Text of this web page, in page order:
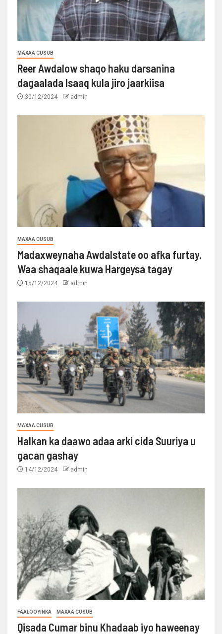
MAXAA CUSUB
Reer Awdalow shaqo haku darsanina
dagaalada Isaaq kula jiro jaarkiisa
30/12/2024 admin
MAXAA CUSUB
Madaxweynaha Awdalstate oo afka furtay.
Waa shaqaale kuwa Hargeysa tagay
15/12/2024 admin
MAXAA CUSUB
Halkan ka daawo adaa arki cida Suuriya u
gacan gashay
14/12/2024 admin
FAALOOYINKA MAXAA CUSUB
Qisada Cumar binu Khadaab iyo haweenay